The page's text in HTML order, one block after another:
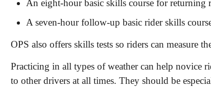
An eight-hour basic skills course for returning
A seven-hour follow-up basic rider skills
OPS also offers skills tests so riders can measure
Practicing in all types of weather can help novice
to other drivers at all times. They should be